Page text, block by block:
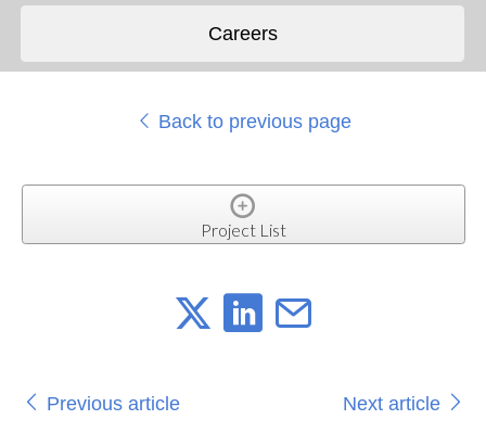
Careers
Back to previous page
Project List
Previous article Next article